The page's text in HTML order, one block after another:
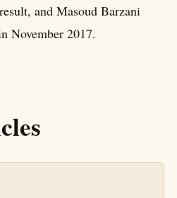
and Masoud Barzani
November 2017.